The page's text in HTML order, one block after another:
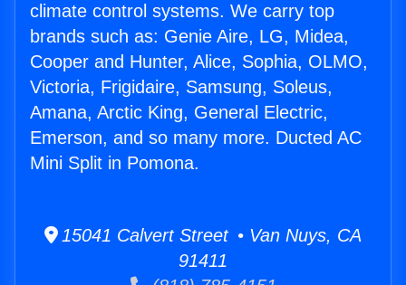
climate control systems. We carry top
brands such as: Genie Aire, LG, Midea,
Cooper and Hunter, Alice, Sophia, OLMO,
Victoria, Frigidaire, Samsung, Soleus,
Amana, Arctic King, General Electric,
Emerson, and so many more. Ducted AC
Mini Split in Pomona.
15041 Calvert Street • Van Nuys, CA
91411